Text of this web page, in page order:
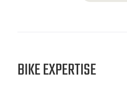
BIKE EXPERTISE